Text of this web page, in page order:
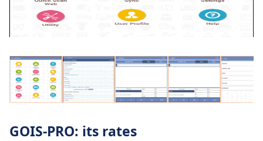
GOIS-PRO: its rates